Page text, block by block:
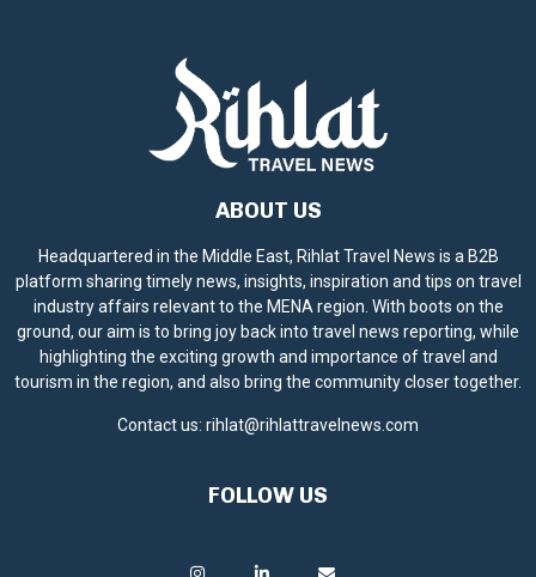
ABOUT US
Headquartered in the Middle East, Rihlat Travel News is a B2B
platform sharing timely news, insights, inspiration and tips on travel
industry affairs relevant to the MENA region. With boots on the
ground, our aim is to bring joy back into travel news reporting, while
highlighting the exciting growth and importance of travel and
tourism in the region, and also bring the community closer together.
Contact us: rihlat@rihlattravelnews.com
FOLLOW US